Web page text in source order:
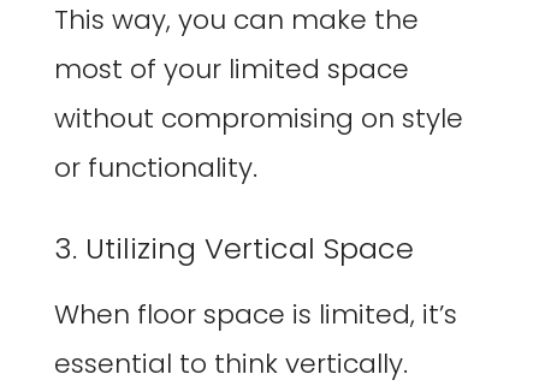
This way, you can make the
most of your limited space
without compromising on style
or functionality.
3. Utilizing Vertical Space
When floor space is limited, it’s
essential to think vertically.